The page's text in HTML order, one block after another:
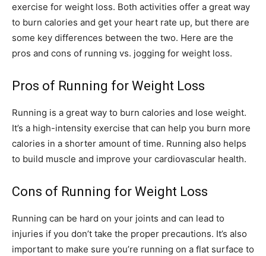
exercise for weight loss. Both activities offer a great way
to burn calories and get your heart rate up, but there are
some key differences between the two. Here are the
pros and cons of running vs. jogging for weight loss.
Pros of Running for Weight Loss
Running is a great way to burn calories and lose weight.
It’s a high-intensity exercise that can help you burn more
calories in a shorter amount of time. Running also helps
to build muscle and improve your cardiovascular health.
Cons of Running for Weight Loss
Running can be hard on your joints and can lead to
injuries if you don’t take the proper precautions. It’s also
important to make sure you’re running on a flat surface to